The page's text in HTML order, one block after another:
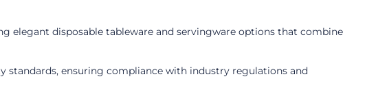
elegant disposable tableware and servingware options that combine
standards, ensuring compliance with industry regulations and